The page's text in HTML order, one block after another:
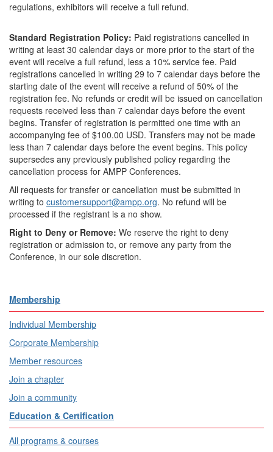
regulations, exhibitors will receive a full refund.
Standard Registration Policy: Paid registrations cancelled in
writing at least 30 calendar days or more prior to the start of the
event will receive a full refund, less a 10% service fee. Paid
registrations cancelled in writing 29 to 7 calendar days before the
starting date of the event will receive a refund of 50% of the
registration fee. No refunds or credit will be issued on cancellation
requests received less than 7 calendar days before the event
begins. Transfer of registration is permitted one time with an
accompanying fee of $100.00 USD. Transfers may not be made
less than 7 calendar days before the event begins. This policy
supersedes any previously published policy regarding the
cancellation process for AMPP Conferences.
All requests for transfer or cancellation must be submitted in
writing to customersupport@ampp.org. No refund will be
processed if the registrant is a no show.
Right to Deny or Remove: We reserve the right to deny
registration or admission to, or remove any party from the
Conference, in our sole discretion.
Membership
Individual Membership
Corporate Membership
Member resources
Join a chapter
Join a community
Education & Certification
All programs & courses